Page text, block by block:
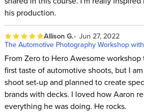
his production.
Allison G. Jun 27, 2022
The Automotive Photography Workshop
From Zero to Hero Awesome
first taste of automotive shoots, but I
shoot set-up and planned to create
brands with decks. I loved how Aaron
everything he was doing. He rocks.